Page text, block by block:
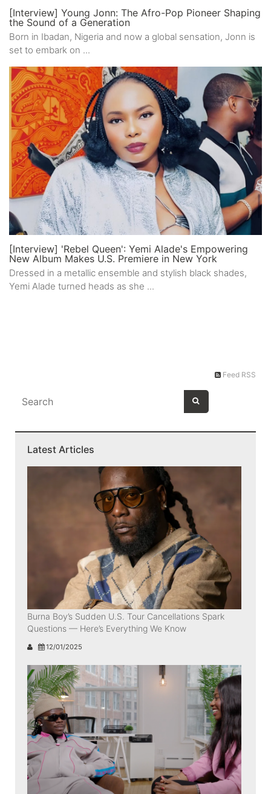
[Interview] Young Jonn: The Afro-Pop Pioneer Shaping
the Sound of a Generation
Born in Ibadan, Nigeria and now a global sensation, Jonn is
set to embark on ...
[Interview] 'Rebel Queen': Yemi Alade's Empowering
New Album Makes U.S. Premiere in New York
Dressed in a metallic ensemble and stylish black shades,
Yemi Alade turned heads as she ...
Feed RSS
Latest Articles
Burna Boy’s Sudden U.S. Tour Cancellations Spark
Questions — Here’s Everything We Know
12/01/2025